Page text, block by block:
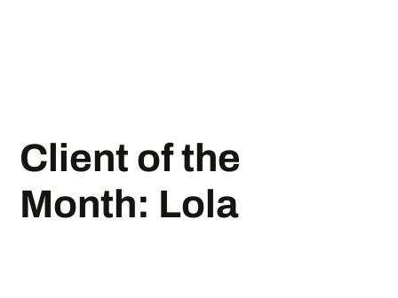
Client of the
Month: Lola